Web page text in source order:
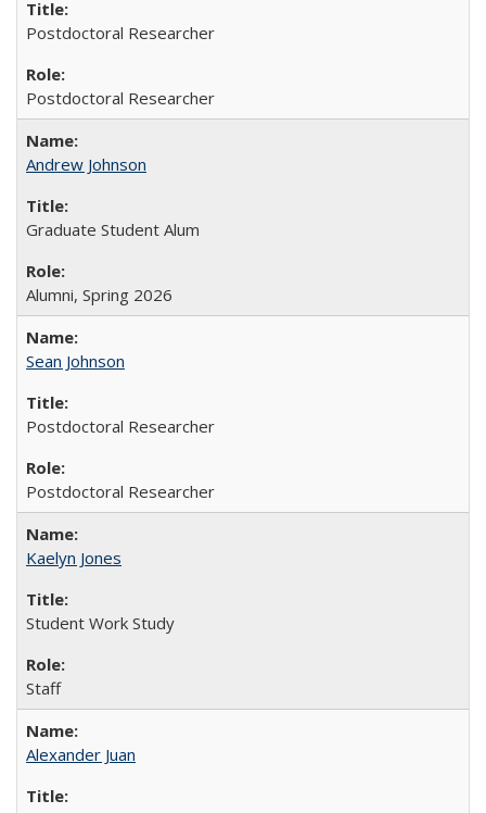
Postdoctoral Researcher
Postdoctoral Researcher
Andrew Johnson
Graduate Student Alum
Alumni, Spring 2026
Sean Johnson
Postdoctoral Researcher
Postdoctoral Researcher
Kaelyn Jones
Student Work Study
Staff
Alexander Juan